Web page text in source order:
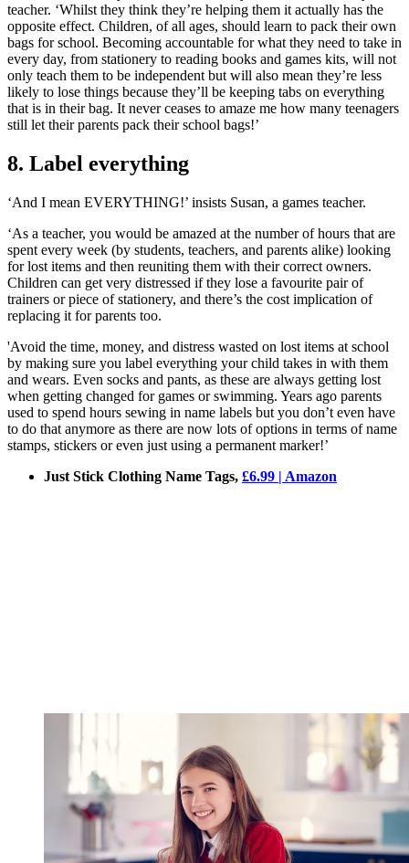
teacher. ‘Whilst they think they’re helping them it actually has the
opposite effect. Children, of all ages, should learn to pack their own
bags for school. Becoming accountable for what they need to take in
every day, from stationery to reading books and games kits, will not
only teach them to be independent but will also mean they’re less
likely to lose things because they’ll be keeping tabs on everything
that is in their bag. It never ceases to amaze me how many teenagers
still let their parents pack their school bags!’
8. Label everything
‘And I mean EVERYTHING!’ insists Susan, a games teacher.
‘As a teacher, you would be amazed at the number of hours that are
spent every week (by students, teachers, and parents alike) looking
for lost items and then reuniting them with their correct owners.
Children can get very distressed if they lose a favourite pair of
trainers or piece of stationery, and there’s the cost implication of
replacing it for parents too.
'Avoid the time, money, and distress wasted on lost items at school
by making sure you label everything your child takes in with them
and wears. Even socks and pants, as these are always getting lost
when getting changed for games or swimming. Years ago parents
used to spend hours sewing in name labels but you don’t even have
to do that anymore as there are now lots of options in terms of name
stamps, stickers or even just using a permanent marker!’
Just Stick Clothing Name Tags, £6.99 | Amazon